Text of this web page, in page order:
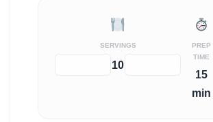
SERVINGS
10
PREP
TIME
15
min